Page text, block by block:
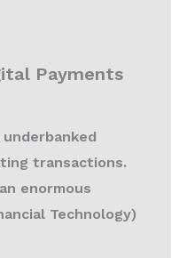
Payments
transactions.
enormous
Technology)